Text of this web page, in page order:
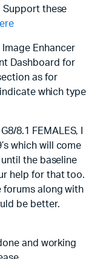
Support these
Enhancer
Dashboard for
as for
which type
8.1 FEMALES, I
which will come
the baseline
help for that too.
forums along with
be better.
and working